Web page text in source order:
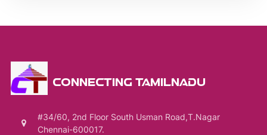
CONNECTING TAMILNADU
#34/60, 2nd Floor South Usman Road,T.Nagar
Chennai-600017.